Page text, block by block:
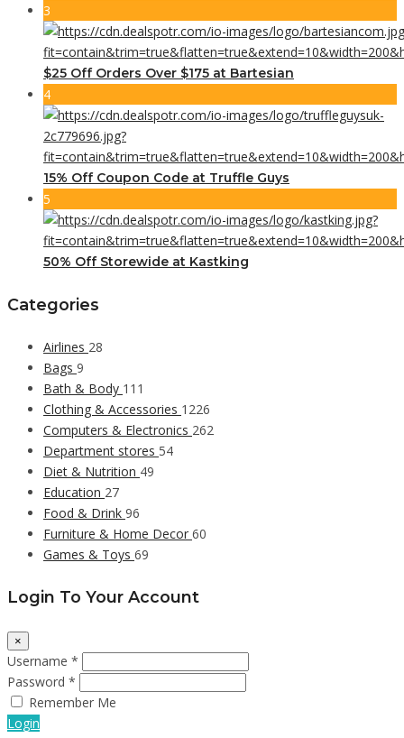
3
$25 Off Orders Over $175 at Bartesian
4
15% Off Coupon Code at Truffle Guys
5
50% Off Storewide at Kastking
Categories
Airlines 28
Bags 9
Bath & Body 111
Clothing & Accessories 1226
Computers & Electronics 262
Department stores 54
Diet & Nutrition 49
Education 27
Food & Drink 96
Furniture & Home Decor 60
Games & Toys 69
Login To Your Account
×
Username *
Password *
Remember Me
Login